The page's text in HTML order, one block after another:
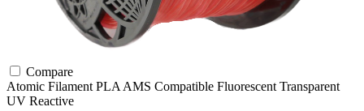
Compare
Atomic Filament PLA AMS Compatible Fluorescent Transparent
UV Reactive